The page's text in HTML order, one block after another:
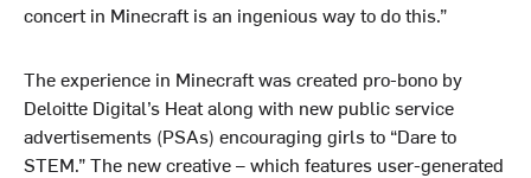
concert in Minecraft is an ingenious way to do this.”
The experience in Minecraft was created pro-bono by
Deloitte Digital’s Heat along with new public service
advertisements (PSAs) encouraging girls to “Dare to
STEM.” The new creative – which features user-generated